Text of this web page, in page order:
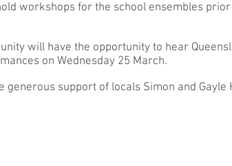
workshops for the school ensembles
will have the opportunity to hear
on Wednesday 25 March.
generous support of locals Simon and Gayle